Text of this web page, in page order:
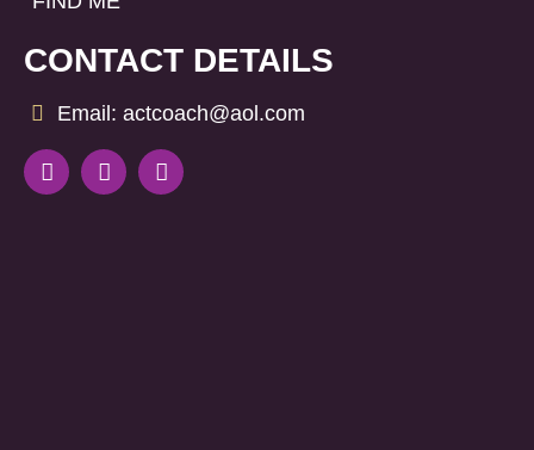
CONTACT DETAILS
Email: actcoach@aol.com